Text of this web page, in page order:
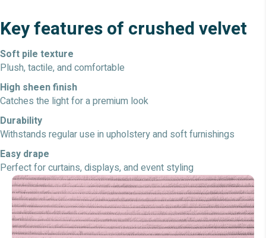
Key features of crushed velvet
Soft pile texture
Plush, tactile, and comfortable
High sheen finish
Catches the light for a premium look
Durability
Withstands regular use in upholstery and soft furnishings
Easy drape
Perfect for curtains, displays, and event styling